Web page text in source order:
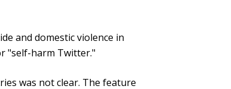
and domestic violence in
"self-harm Twitter."
was not clear. The feature